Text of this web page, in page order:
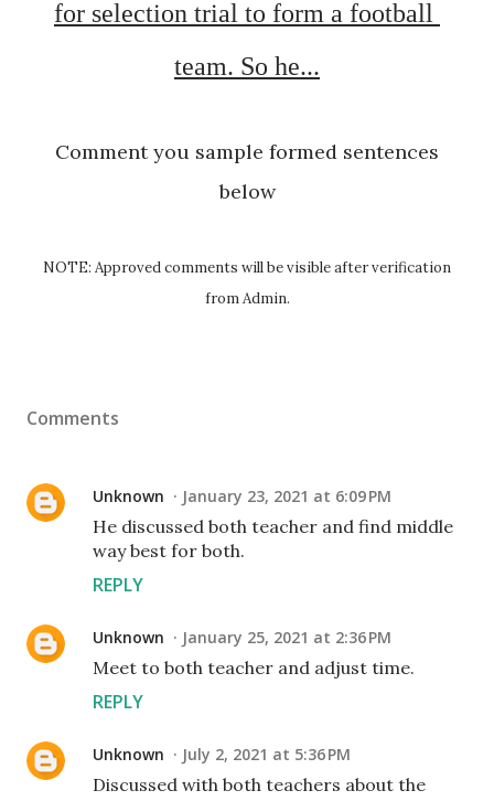
for selection trial to form a football
team. So he...
Comment you sample formed sentences
below
NOTE: Approved comments will be visible after verification
from Admin.
Comments
Unknown January 23, 2021 at 6:09 PM
He discussed both teacher and find middle
way best for both.
REPLY
Unknown January 25, 2021 at 2:36 PM
Meet to both teacher and adjust time.
REPLY
Unknown July 2, 2021 at 5:36 PM
Discussed with both teachers about the